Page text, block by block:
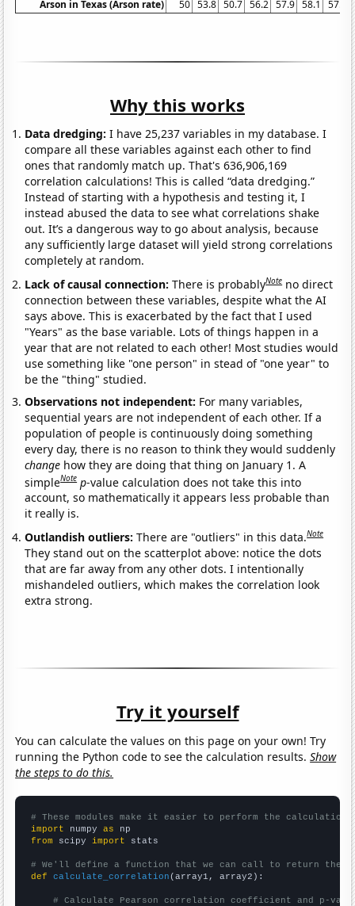
Arson in Texas (Arson rate) 50 53.8 50.7 56.2 57.9 58.1 57.9
Why this works
Data dredging: I have 25,237 variables in my database. I
compare all these variables against each other to find
ones that randomly match up. That's 636,906,169
correlation calculations! This is called “data dredging.”
Instead of starting with a hypothesis and testing it, I
instead abused the data to see what correlations shake
out. It’s a dangerous way to go about analysis, because
any sufficiently large dataset will yield strong correlations
completely at random.
Lack of causal connection:There is probablyNote no direct
connection between these variables, despite what the AI
says above. This is exacerbated by the fact that I used
"Years" as the base variable. Lots of things happen in a
year that are not related to each other! Most studies would
use something like "one person" in stead of "one year" to
be the "thing" studied.
Observations not independent: For many variables,
sequential years are not independent of each other. If a
population of people is continuously doing something
every day, there is no reason to think they would suddenly
change how they are doing that thing on January 1. A
simpleNote p-value calculation does not take this into
account, so mathematically it appears less probable than
it really is.
Outlandish outliers:There are "outliers" in this data.Note
They stand out on the scatterplot above: notice the dots
that are far away from any other dots. I intentionally
mishandeled outliers, which makes the correlation look
extra strong.
Try it yourself
You can calculate the values on this page on your own! Try
running the Python code to see the calculation results.Show
the steps to do this.
# These modules make it easier to perform the calculation
import numpy as
from scipy import stats
# We'll define a function that we can call to return the
def
calculate_correlation (array1, array2):
# Calculate Pearson correlation coefficient and p-